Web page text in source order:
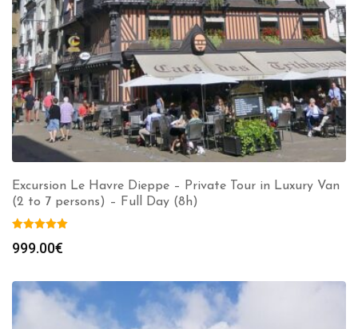
Excursion Le Havre Dieppe – Private Tour in Luxury Van
(2 to 7 persons) – Full Day (8h)
999.00€